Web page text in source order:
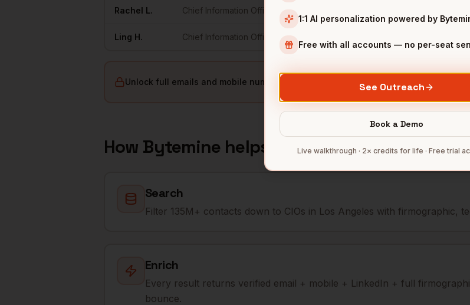
Rachel L. Chief Information Officer
Ling H. Chief Information Officer
Unlock full emails and mobile numbers — 500 free credits every month.
How Bytemine helps you reachCIOsinLos
Search
Filter 135M+ contacts down to CIOs in Los Angeles with firmographic,
Enrich
Every result returns verified email + mobile + LinkedIn + full
bounce.
1:1 AI personalization powered by
Free with all accounts — no per-seat
See Outreach
Book a Demo
Live walkthrough · 2× credits for life · Free trial